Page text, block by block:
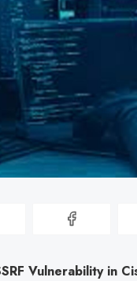
Vulnerability in